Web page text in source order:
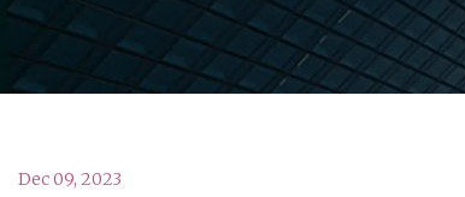
Dec 09, 2023